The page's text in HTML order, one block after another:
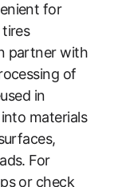
for
partner with
of
in
materials
For
or check